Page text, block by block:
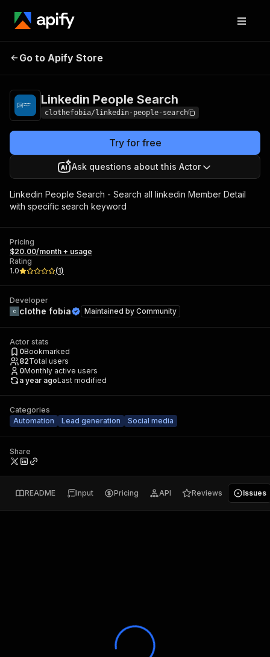
Linkedin People
Go to Apify Store
Linkedin People Search
clothefobia/linkedin-people-search
Try for free
Ask questions about this Actor
Linkedin People Search - Search all linkedin Member Detail
with specific search keyword
Pricing
$20.00/month + usage
Rating
1.0
(1)
Developer
clothe fobia Maintained by Community
Actor stats
0Bookmarked
82Total users
0Monthly active users
a year agoLast modified
Categories
Automation
Lead generation Social media
Share
README Input Pricing API Reviews Issues